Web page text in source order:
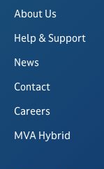
About Us
Help & Support
News
Contact
Careers
MVA Hybrid